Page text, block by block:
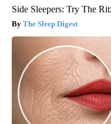
Side Sleepers: Try The
The Sleep Digest